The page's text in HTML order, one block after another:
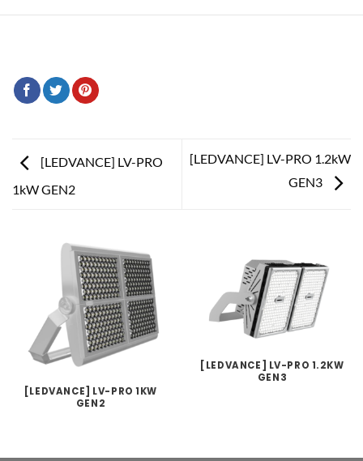
[LEDVANCE] LV-PRO
1kW GEN2
[LEDVANCE] LV-PRO 1.2kW
GEN3
[LEDVANCE] LV-PRO 1KW
GEN2
[LEDVANCE] LV-PRO 1.2KW
GEN3